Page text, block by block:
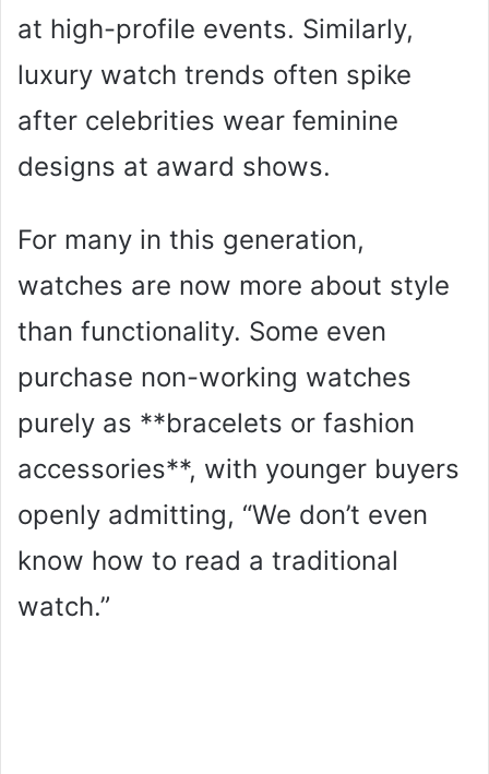
at high-profile events. Similarly,
luxury watch trends often spike
after celebrities wear feminine
designs at award shows.
For many in this generation,
watches are now more about style
than functionality. Some even
purchase non-working watches
purely as **bracelets or fashion
accessories**, with younger buyers
openly admitting, “We don’t even
know how to read a traditional
watch.”